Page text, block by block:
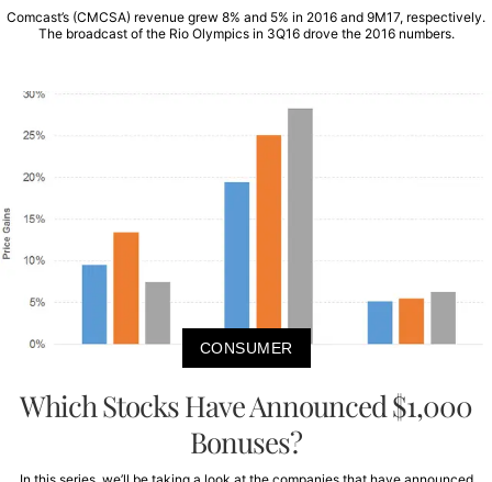
Comcast’s (CMCSA) revenue grew 8% and 5% in 2016 and 9M17, respectively.
The broadcast of the Rio Olympics in 3Q16 drove the 2016 numbers.
CONSUMER
Which Stocks Have Announced $1,000
Bonuses?